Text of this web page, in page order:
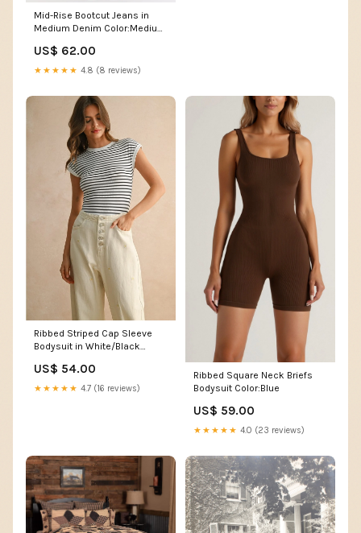
Mid-Rise Bootcut Jeans in
Medium Denim Color:Medium
US$ 62.00
★★★★★ 4.8 (8 reviews)
Ribbed Striped Cap Sleeve
Bodysuit in White/Black
US$ 54.00
★★★★★ 4.7 (16 reviews)
Ribbed Square Neck Briefs
Bodysuit Color:Blue
US$ 59.00
★★★★★ 4.0 (23 reviews)